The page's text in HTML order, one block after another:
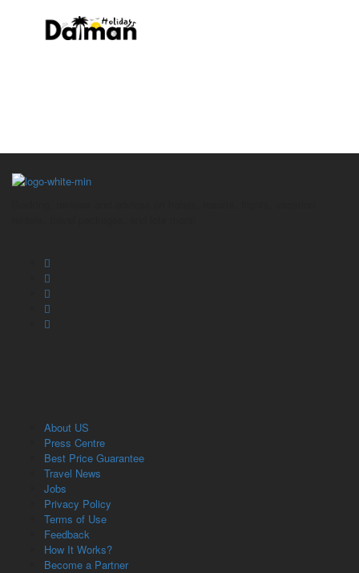
About US
Press Centre
Best Price Guarantee
Travel News
Jobs
Privacy Policy
Terms of Use
Feedback
How It Works?
Become a Partner